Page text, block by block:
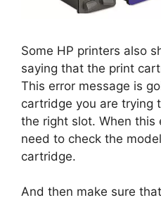
Some HP printers also
saying that the print
This error message is
cartridge you are trying
the right slot. When this
need to check the
cartridge.
And then make sure